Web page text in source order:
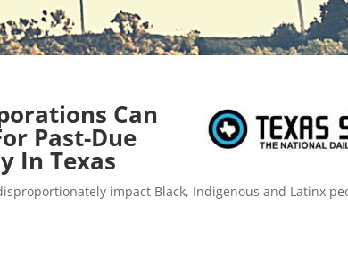
Can
Past-Due
In Texas
impact Black, Indigenous and Latinx